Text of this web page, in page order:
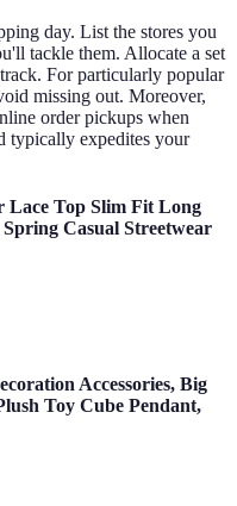
day. List the stores you
tackle them. Allocate a set
For particularly popular
missing out. Moreover,
order pickups when
typically expedites your
Lace Top Slim Fit Long
Casual Streetwear
Accessories, Big
Toy Cube Pendant,